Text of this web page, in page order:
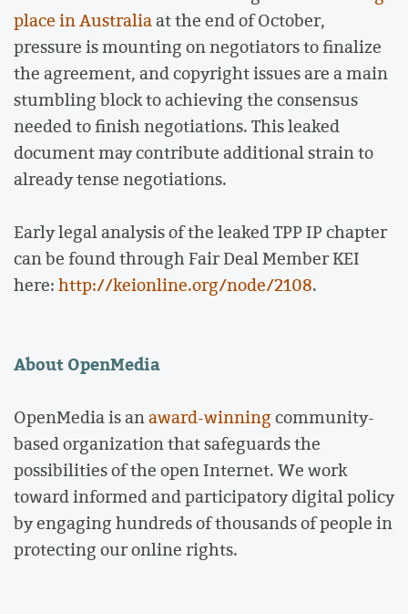
place in Australiaat the end of October,
pressure is mounting on negotiators to finalize
the agreement, and copyright issues are a main
stumbling block to achieving the consensus
needed to finish negotiations. This leaked
document may contribute additional strain to
already tense negotiations.
Early legal analysis of the leaked TPP IP chapter
can be found through Fair Deal Member KEI
here:http://keionline.org/node/2108.
About OpenMedia
OpenMedia is anaward-winningcommunity-
based organization that safeguards the
possibilities of the open Internet. We work
toward informed and participatory digital policy
by engaging hundreds of thousands of people in
protecting our online rights.